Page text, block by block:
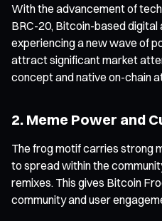
With the advancement of
BRC-20, Bitcoin-based
experiencing a new wave of
attract significant market
concept and native on-chain
2. Meme Power and
The frog motif carries strong
to spread within the
remixes. This gives Bitcoin
community and user